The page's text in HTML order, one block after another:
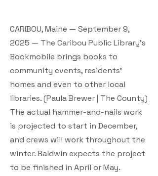
CARIBOU, Maine — September 9,
2025 — The Caribou Public Library’s
Bookmobile brings books to
community events, residents’
homes and even to other local
libraries. (Paula Brewer | The County)
The actual hammer-and-nails work
is projected to start in December,
and crews will work throughout the
winter. Baldwin expects the project
to be finished in April or May.